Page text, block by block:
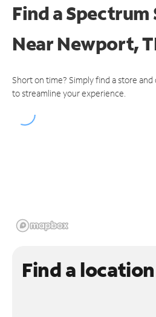
Find a Spectrum
NearNewport,
Short on time? Simply find a store
to streamline your experience.
Find a location